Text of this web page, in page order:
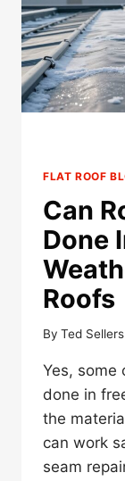
FLAT ROOF
Can
Done
Roofs
By Ted Sellers
Yes, some
done in
the
can work
seam